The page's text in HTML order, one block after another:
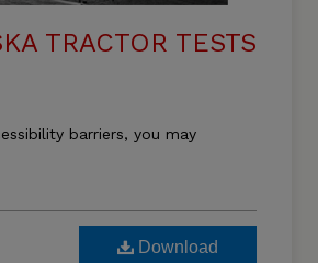
TRACTOR TESTS
barriers, you may
Download